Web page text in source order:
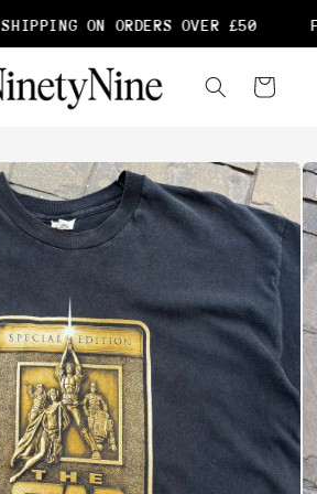
ON ORDERS OVER £50
Cart